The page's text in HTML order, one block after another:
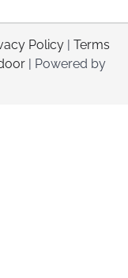
Policy
Terms
| Powered by